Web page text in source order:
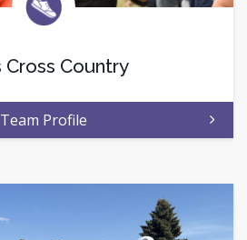
Cross Country
Team Profile